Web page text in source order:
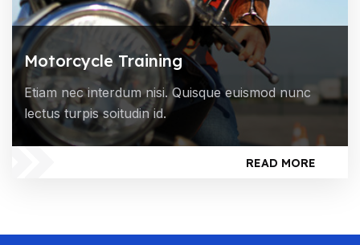
Motorcycle Training
Etiam nec interdum nisi. Quisque euismod nunc
lectus turpis soitudin id.
READ MORE